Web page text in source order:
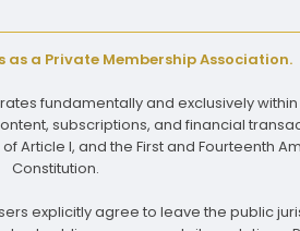
a Private Membership Association.
fundamentally and exclusively
subscriptions, and financial
Article I, and the First and Fourteenth
Constitution.
explicitly agree to leave the public